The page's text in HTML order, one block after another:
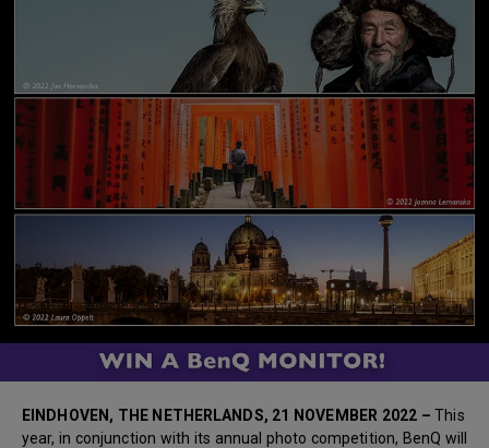
EINDHOVEN, THE NETHERLANDS, 21 NOVEMBER 2022 –This
year, in conjunction with its annual photo competition, BenQ will